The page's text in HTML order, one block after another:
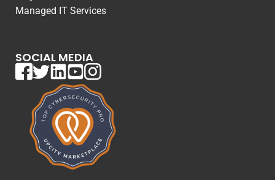
Managed IT Services
SOCIAL MEDIA